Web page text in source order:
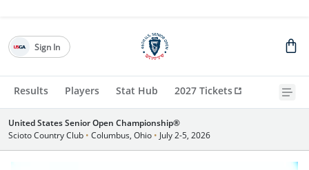
Results Players Stat Hub 2027 Tickets
Sign In
United States Senior Open Championship®
Scioto Country Club • Columbus, Ohio • July 2-5, 2026